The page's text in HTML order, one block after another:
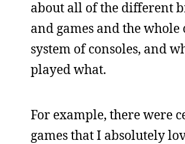
about all of the different
and games and the whole
system of consoles, and
played what.
For example, there were
games that I absolutely